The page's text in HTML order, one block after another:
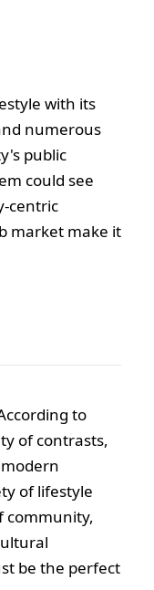
with its
numerous
public
could see
centric
market make it
to
of contrasts,
of lifestyle
community,
be the perfect